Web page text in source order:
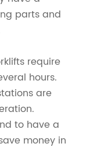
parts and
require
hours.
are
to have a
money in